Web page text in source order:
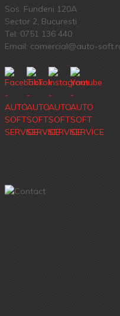
Sos. Fundeni 120A
Sector 2, Bucuresti
Tel: 0751 136 440
Email: comercial@auto-